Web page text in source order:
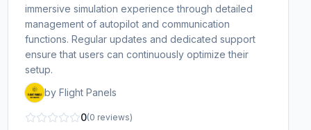
immersive simulation experience through detailed
management of autopilot and communication
functions. Regular updates and dedicated support
ensure that users can continuously optimize their
setup.
by Flight Panels
0(0 reviews)